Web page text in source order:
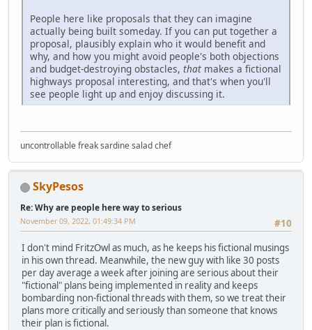
People here like proposals that they can imagine
actually being built someday. If you can put together a
proposal, plausibly explain who it would benefit and
why, and how you might avoid people's both objections
and budget-destroying obstacles, that makes a fictional
highways proposal interesting, and that's when you'll
see people light up and enjoy discussing it.
uncontrollable freak sardine salad chef
SkyPesos
Re: Why are people here way to serious
#10
November 09, 2022, 01:49:34 PM
I don't mind FritzOwl as much, as he keeps his fictional musings
in his own thread. Meanwhile, the new guy with like 30 posts
per day average a week after joining are serious about their
"fictional" plans being implemented in reality and keeps
bombarding non-fictional threads with them, so we treat their
plans more critically and seriously than someone that knows
their plan is fictional.